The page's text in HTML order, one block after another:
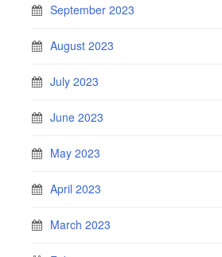
September 2023
August 2023
July 2023
June 2023
May 2023
April 2023
March 2023